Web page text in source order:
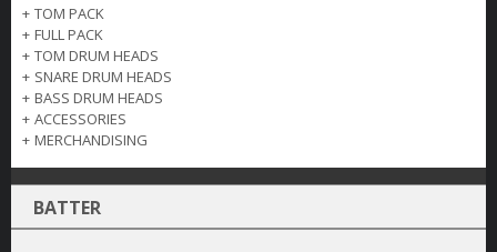
ABOUT
US
CONTACT
+ TOM PACK
+ FULL PACK
+ TOM DRUM HEADS
+ SNARE DRUM HEADS
+ BASS DRUM HEADS
+ ACCESSORIES
+ MERCHANDISING
BATTER